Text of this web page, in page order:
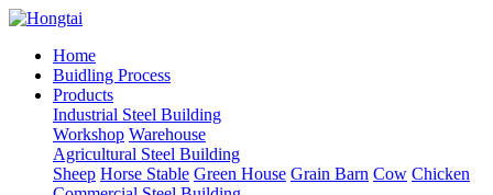
Home
Buidling Process
Products
Industrial Steel Building
Workshop Warehouse
Agricultural Steel Building
Sheep Horse Stable Green House Grain Barn Cow Chicken